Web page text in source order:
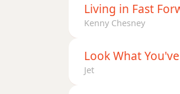
Living in Fast
Kenny Chesney
Look What
Jet